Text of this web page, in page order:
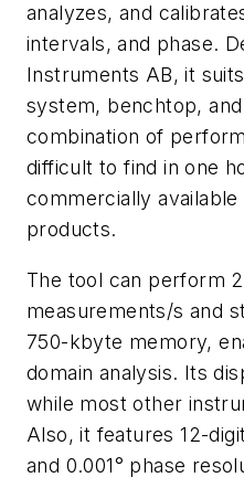
analyzes, and
intervals, and phase.
Instruments AB, it
system, benchtop,
combination of
difficult to find in one
commercially
products.
The tool can perform
measurements/s and
750-kbyte memory,
domain analysis. Its
while most other
Also, it features 12-
and 0.001° phase